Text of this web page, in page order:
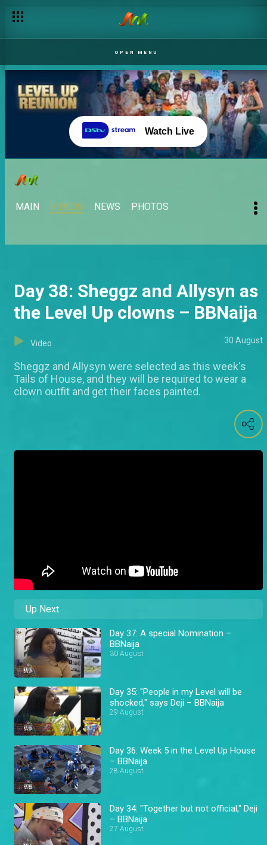
OPEN MENU
Watch Live
MAIN VIDEOS NEWS PHOTOS
Day 38: Sheggz and Allysyn as
the Level Up clowns – BBNaija
Video 30 August
Sheggz and Allysyn were selected as this week's
Tails of House, and they will be required to wear a
clown outfit and get their faces painted.
Up Next
Day 37: A special Nomination –
BBNaija
30 August
Day 35: "People in my Level will be
shocked," says Deji – BBNaija
29 August
Day 36: Week 5 in the Level Up House
– BBNaija
28 August
Day 34: "Together but not official," Deji
– BBNaija
27 August